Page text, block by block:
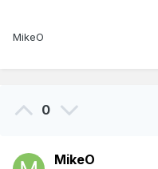
MikeO
0
MikeO